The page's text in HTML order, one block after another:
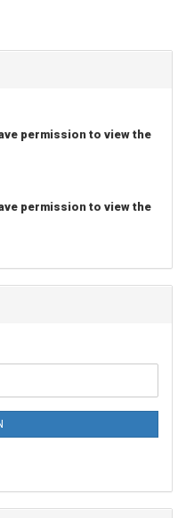
permission to view the
permission to view the